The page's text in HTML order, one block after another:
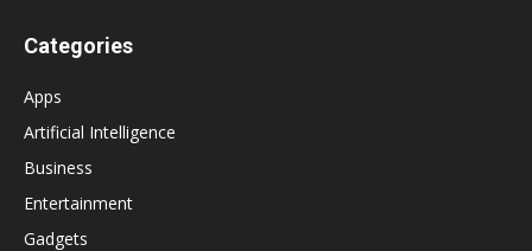
Categories
Apps
Artificial Intelligence
Business
Entertainment
Gadgets